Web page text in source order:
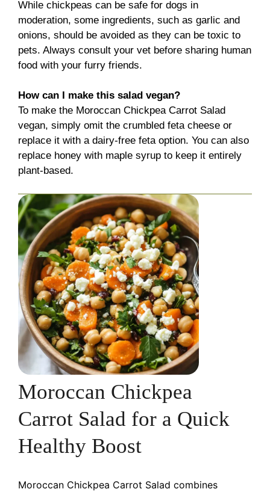
While chickpeas can be safe for dogs in
moderation, some ingredients, such as garlic and
onions, should be avoided as they can be toxic to
pets. Always consult your vet before sharing human
food with your furry friends.
How can I make this salad vegan?
To make the Moroccan Chickpea Carrot Salad
vegan, simply omit the crumbled feta cheese or
replace it with a dairy-free feta option. You can also
replace honey with maple syrup to keep it entirely
plant-based.
Moroccan Chickpea
Carrot Salad for a Quick
Healthy Boost
Moroccan Chickpea Carrot Salad combines